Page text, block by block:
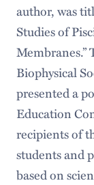
author, was
Studies of
Membranes.”
Biophysical
presented a
Education
recipients of
students and
based on